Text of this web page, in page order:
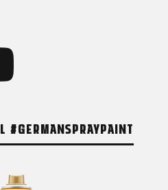
#GERMANSPRAYPAINT